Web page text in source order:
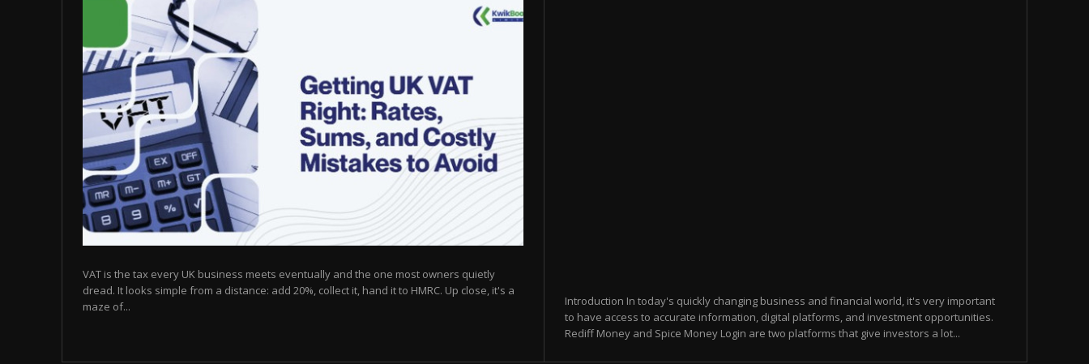
VAT is the tax every UK business meets eventually and the one most owners quietly
dread. It looks simple from a distance: add 20%, collect it, hand it to HMRC. Up close, it's a
maze of...
Introduction In today's quickly changing business and financial world, it's very important
to have access to accurate information, digital platforms, and investment opportunities.
Rediff Money and Spice Money Login are two platforms that give investors a lot...